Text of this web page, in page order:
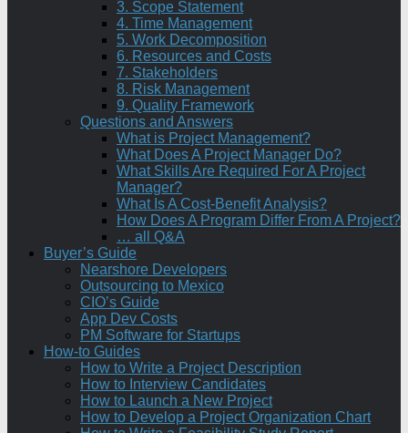
3. Scope Statement
4. Time Management
5. Work Decomposition
6. Resources and Costs
7. Stakeholders
8. Risk Management
9. Quality Framework
Questions and Answers
What is Project Management?
What Does A Project Manager Do?
What Skills Are Required For A Project
Manager?
What Is A Cost-Benefit Analysis?
How Does A Program Differ From A Project?
… all Q&A
Buyer’s Guide
Nearshore Developers
Outsourcing to Mexico
CIO’s Guide
App Dev Costs
PM Software for Startups
How-to Guides
How to Write a Project Description
How to Interview Candidates
How to Launch a New Project
How to Develop a Project Organization Chart